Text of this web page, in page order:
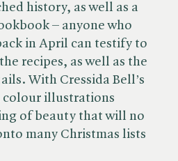
history, as well as a
– anyone who
in April can testify to
recipes, as well as the
With Cressida Bell’s
illustrations
of beauty that will no
many Christmas lists